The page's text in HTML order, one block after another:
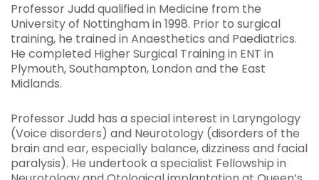
Professor Judd qualified in Medicine from the
University of Nottingham in 1998. Prior to surgical
training, he trained in Anaesthetics and Paediatrics.
He completed Higher Surgical Training in ENT in
Plymouth, Southampton, London and the East
Midlands.
Professor Judd has a special interest in Laryngology
(Voice disorders) and Neurotology (disorders of the
brain and ear, especially balance, dizziness and facial
paralysis). He undertook a specialist Fellowship in